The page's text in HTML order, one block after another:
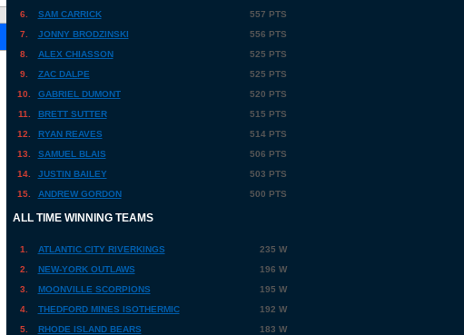
6.
SAM CARRICK
557 PTS
7.
JONNY BRODZINSKI
556 PTS
8.
ALEX CHIASSON
525 PTS
9.
ZAC DALPE
525 PTS
10.
GABRIEL DUMONT
520 PTS
11.
BRETT SUTTER
515 PTS
12.
RYAN REAVES
514 PTS
13.
SAMUEL BLAIS
506 PTS
14.
JUSTIN BAILEY
503 PTS
15.
ANDREW GORDON 500 PTS
ALL TIME WINNING TEAMS
1. ATLANTIC CITY RIVERKINGS
235 W
2.
NEW-YORK OUTLAWS
196 W
3.
MOONVILLE SCORPIONS
195 W
4.
THEDFORD MINES ISOTHERMIC
192 W
5.
RHODE ISLAND BEARS
183 W